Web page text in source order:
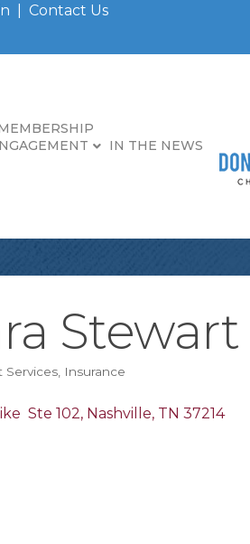
Contact Us
IN THE NEWS
Services Insurance
Ste 102 Nashville TN 37214